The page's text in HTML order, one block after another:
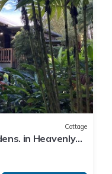
Cottage
in Heavenly